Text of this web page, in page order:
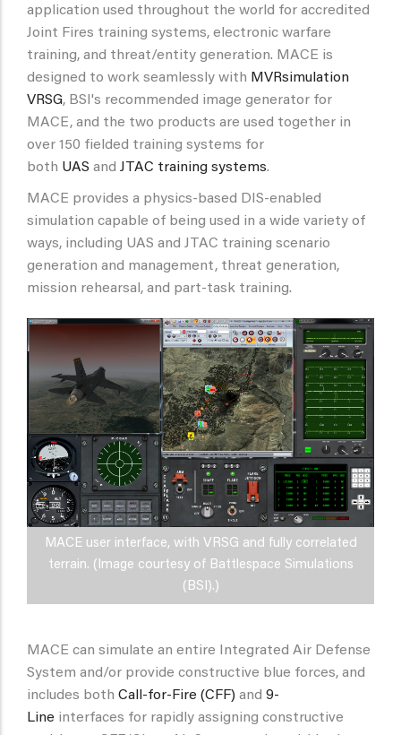
application used throughout the world for accredited
Joint Fires training systems, electronic warfare
training, and threat/entity generation. MACE is
designed to work seamlessly with MVRsimulation
VRSG, BSI's recommended image generator for
MACE, and the two products are used together in
over 150 fielded training systems for
both UAS and JTAC training systems.
MACE provides a physics-based DIS-enabled
simulation capable of being used in a wide variety of
ways, including UAS and JTAC training scenario
generation and management, threat generation,
mission rehearsal, and part-task training.
MACE user interface, with VRSG and fully correlated
terrain. (Image courtesy of Battlespace Simulations
(BSI).)
MACE can simulate an entire Integrated Air Defense
System and/or provide constructive blue forces, and
includes both Call-for-Fire (CFF) and 9-
Line interfaces for rapidly assigning constructive